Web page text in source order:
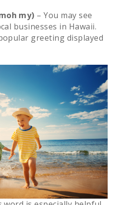
my) – You may see
businesses in Hawaii.
greeting displayed